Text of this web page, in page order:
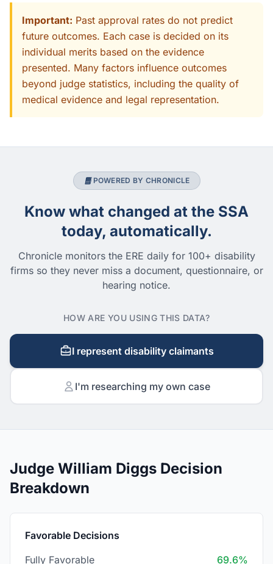
Important: Past approval rates do not predict
future outcomes. Each case is decided on its
individual merits based on the evidence
presented. Many factors influence outcomes
beyond judge statistics, including the quality of
medical evidence and legal representation.
POWERED BY CHRONICLE
Know what changed at the SSA
today, automatically.
Chronicle monitors the ERE daily for 100+ disability
firms so they never miss a document, questionnaire, or
hearing notice.
HOW ARE YOU USING THIS DATA?
I represent disability claimants
I'm researching my own case
Judge William Diggs Decision
Breakdown
Favorable Decisions
Fully Favorable
69.6%